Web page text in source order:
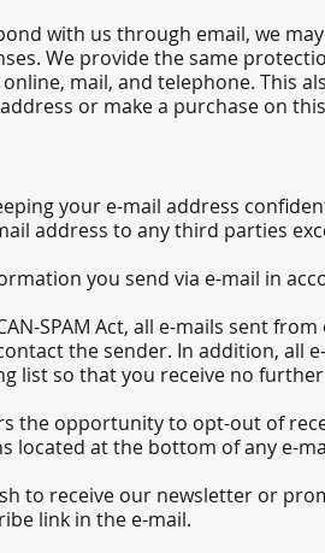
with us through email, we
We provide the same
mail, and telephone. This
or make a purchase on
your e-mail address
ail address to any third parties
you send via e-mail in
SPAM Act, all e-mails sent
the sender. In addition, all
list so that you receive no
the opportunity to opt-out of
located at the bottom of any e-
to receive our newsletter or
link in the e-mail.